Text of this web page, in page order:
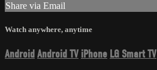
Share via Email
Watch anywhere, anytime
Android Android TV iPhone LG Smart TV